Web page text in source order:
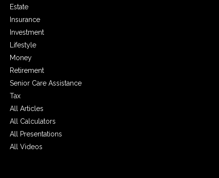
Estate
Insurance
Investment
Lifestyle
Money
Retirement
Senior Care Assistance
Tax
All Articles
All Calculators
All Presentations
All Videos